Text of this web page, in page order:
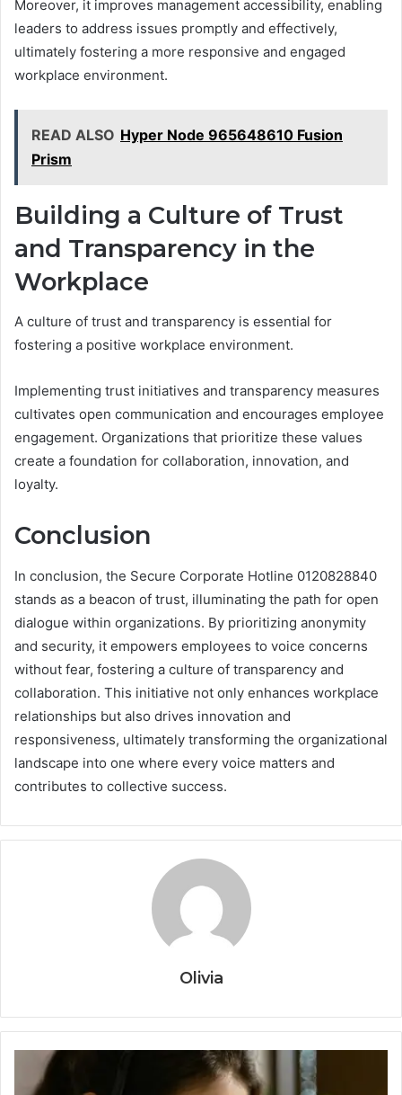
Moreover, it improves management accessibility, enabling
leaders to address issues promptly and effectively,
ultimately fostering a more responsive and engaged
workplace environment.
READ ALSO Hyper Node 965648610 Fusion
Prism
Building a Culture of Trust
and Transparency in the
Workplace
A culture of trust and transparency is essential for
fostering a positive workplace environment.
Implementing trust initiatives and transparency measures
cultivates open communication and encourages employee
engagement. Organizations that prioritize these values
create a foundation for collaboration, innovation, and
loyalty.
Conclusion
In conclusion, the Secure Corporate Hotline 0120828840
stands as a beacon of trust, illuminating the path for open
dialogue within organizations. By prioritizing anonymity
and security, it empowers employees to voice concerns
without fear, fostering a culture of transparency and
collaboration. This initiative not only enhances workplace
relationships but also drives innovation and
responsiveness, ultimately transforming the organizational
landscape into one where every voice matters and
contributes to collective success.
Olivia